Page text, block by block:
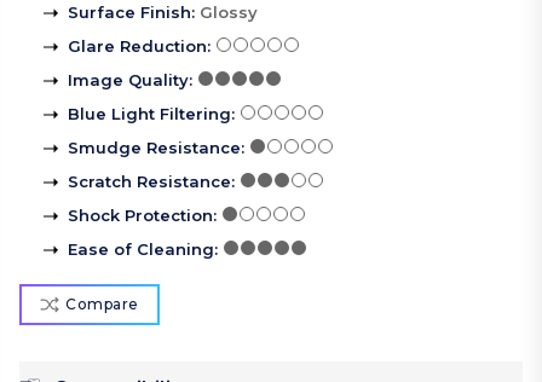
Surface Finish: Glossy
Glare Reduction:
Image Quality:
Blue Light Filtering:
Smudge Resistance:
Scratch Resistance:
Shock Protection:
Ease of Cleaning:
Compare